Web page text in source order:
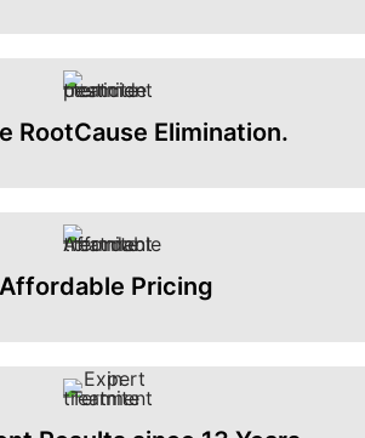
RootCause Elimination.
Affordable Pricing